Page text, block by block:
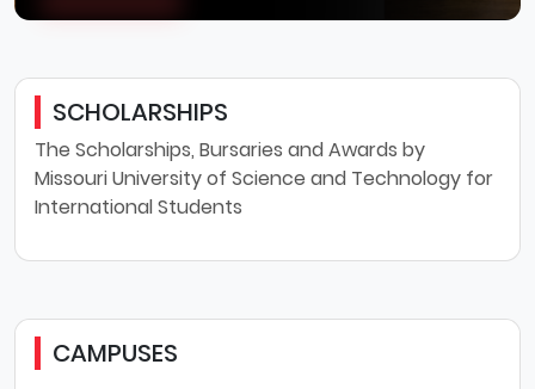
SCHOLARSHIPS
The Scholarships, Bursaries and Awards by
Missouri University of Science and Technology for
International Students
CAMPUSES